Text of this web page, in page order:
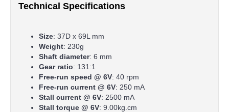
Technical Specifications
Size: 37D x 69L mm
Weight: 230g
Shaft diameter: 6 mm
Gear ratio: 131:1
Free-run speed @ 6V: 40 rpm
Free-run current @ 6V: 250 mA
Stall current @ 6V: 2500 mA
Stall torque @ 6V: 9.00kg.cm